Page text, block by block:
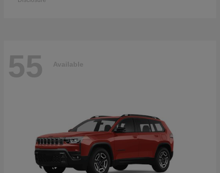
55 Available